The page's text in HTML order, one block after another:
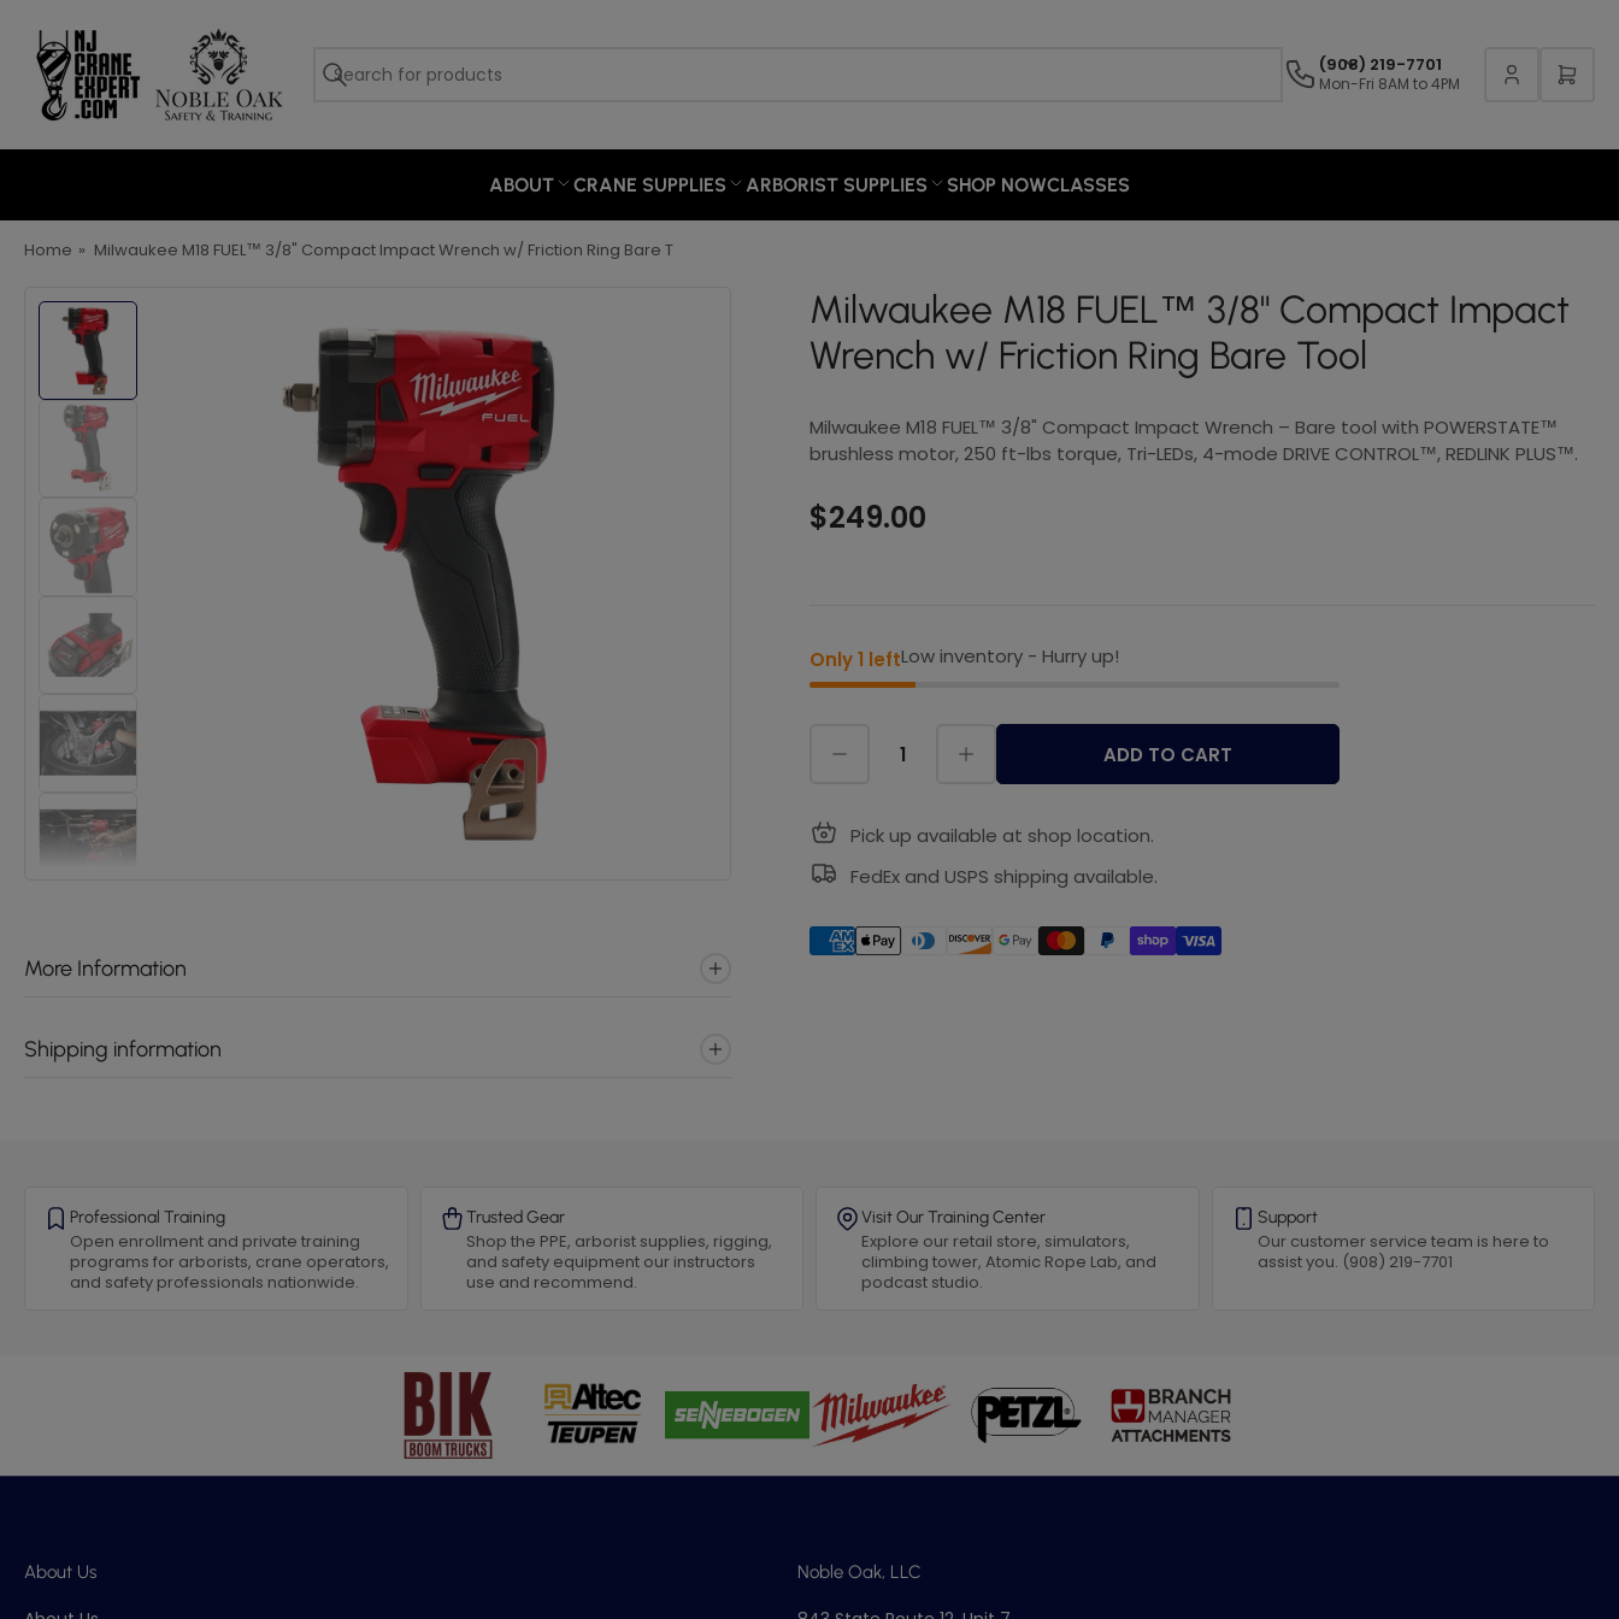
(908) 219-7701
Mon-Fri 8AM to 4PM
ABOUT CRANE SUPPLIES ARBORIST SUPPLIES SHOP NOWCLASSES
Home » Milwaukee M18 FUEL™ 3/8" Compact Impact Wrench w/ Friction Ring Bare T
Milwaukee M18 FUEL™ 3/8" Compact Impact
Wrench w/ Friction Ring Bare Tool
Milwaukee M18 FUEL™ 3/8" Compact Impact Wrench – Bare tool with POWERSTATE™
brushless motor, 250 ft-lbs torque, Tri-LEDs, 4-mode DRIVE CONTROL™, REDLINK PLUS™.
$249.00
Only 1 leftLow inventory - Hurry up!
ADD TO CART
Pick up available at shop location.
FedEx and USPS shipping available.
More Information
Shipping information
Professional Training
Open enrollment and private training
programs for arborists, crane operators,
and safety professionals nationwide.
Trusted Gear
Shop the PPE, arborist supplies, rigging,
and safety equipment our instructors
use and recommend.
Visit Our Training Center
Explore our retail store, simulators,
climbing tower, Atomic Rope Lab, and
podcast studio.
Support
Our customer service team is here to
assist you. (908) 219-7701
About Us Noble Oak, LLC